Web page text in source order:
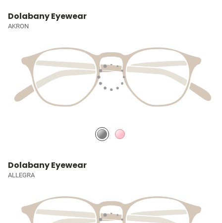
Dolabany Eyewear
AKRON
Dolabany Eyewear
ALLEGRA